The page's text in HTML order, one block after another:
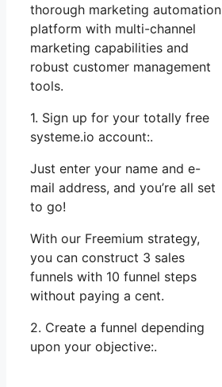
thorough marketing automation
platform with multi-channel
marketing capabilities and
robust customer management
tools.
1. Sign up for your totally free
systeme.io account:.
Just enter your name and e-
mail address, and you’re all set
to go!
With our Freemium strategy,
you can construct 3 sales
funnels with 10 funnel steps
without paying a cent.
2. Create a funnel depending
upon your objective:.